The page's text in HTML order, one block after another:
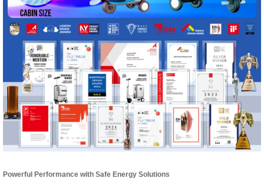
Powerful Performance with Safe Energy Solutions